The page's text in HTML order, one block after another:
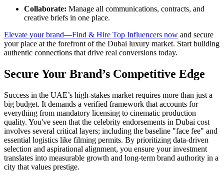
Collaborate: Manage all communications, contracts, and
creative briefs in one place.
Elevate your brand—Find & Hire Top Influencers now and secure
your place at the forefront of the Dubai luxury market. Start building
authentic connections that drive real conversions today.
Secure Your Brand’s Competitive Edge
Success in the UAE’s high-stakes market requires more than just a
big budget. It demands a verified framework that accounts for
everything from mandatory licensing to cinematic production
quality. You've seen that the celebrity endorsements in Dubai cost
involves several critical layers; including the baseline "face fee" and
essential logistics like filming permits. By prioritizing data-driven
selection and aspirational alignment, you ensure your investment
translates into measurable growth and long-term brand authority in a
city that values prestige.